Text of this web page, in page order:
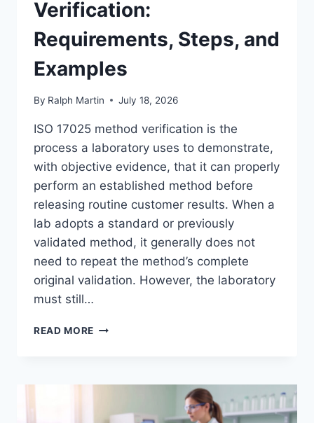
Verification:
Requirements, Steps, and
Examples
By Ralph Martin July 18, 2026
ISO 17025 method verification is the
process a laboratory uses to demonstrate,
with objective evidence, that it can properly
perform an established method before
releasing routine customer results. When a
lab adopts a standard or previously
validated method, it generally does not
need to repeat the method’s complete
original validation. However, the laboratory
must still…
READ MORE ISO
REQUIREMENTS,
AND